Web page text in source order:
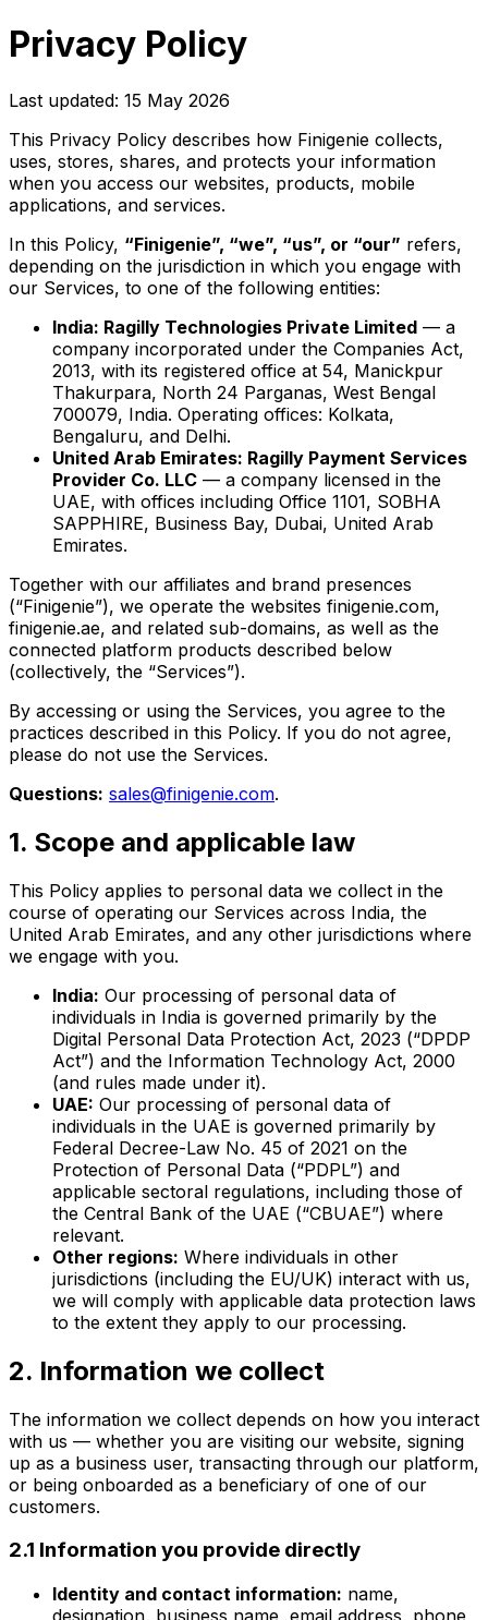
Privacy Policy
Last updated: 15 May 2026
This Privacy Policy describes how Finigenie collects,
uses, stores, shares, and protects your information
when you access our websites, products, mobile
applications, and services.
In this Policy, “Finigenie”, “we”, “us”, or “our” refers,
depending on the jurisdiction in which you engage with
our Services, to one of the following entities:
India: Ragilly Technologies Private Limited — a
company incorporated under the Companies Act,
2013, with its registered office at 54, Manickpur
Thakurpara, North 24 Parganas, West Bengal
700079, India. Operating offices: Kolkata,
Bengaluru, and Delhi.
United Arab Emirates: Ragilly Payment Services
Provider Co. LLC — a company licensed in the
UAE, with offices including Office 1101, SOBHA
SAPPHIRE, Business Bay, Dubai, United Arab
Emirates.
Together with our affiliates and brand presences
(“Finigenie”), we operate the websites finigenie.com,
finigenie.ae, and related sub-domains, as well as the
connected platform products described below
(collectively, the “Services”).
By accessing or using the Services, you agree to the
practices described in this Policy. If you do not agree,
please do not use the Services.
Questions: sales@finigenie.com.
1. Scope and applicable law
This Policy applies to personal data we collect in the
course of operating our Services across India, the
United Arab Emirates, and any other jurisdictions where
we engage with you.
India: Our processing of personal data of
individuals in India is governed primarily by the
Digital Personal Data Protection Act, 2023 (“DPDP
Act”) and the Information Technology Act, 2000
(and rules made under it).
UAE: Our processing of personal data of
individuals in the UAE is governed primarily by
Federal Decree-Law No. 45 of 2021 on the
Protection of Personal Data (“PDPL”) and
applicable sectoral regulations, including those of
the Central Bank of the UAE (“CBUAE”) where
relevant.
Other regions: Where individuals in other
jurisdictions (including the EU/UK) interact with us,
we will comply with applicable data protection laws
to the extent they apply to our processing.
2. Information we collect
The information we collect depends on how you interact
with us — whether you are visiting our website, signing
up as a business user, transacting through our platform,
or being onboarded as a beneficiary of one of our
customers.
2.1 Information you provide directly
Identity and contact information: name,
designation, business name, email address, phone